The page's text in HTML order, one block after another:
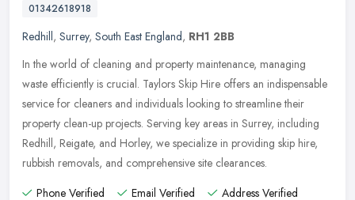
01342618918
Redhill, Surrey, South East England, RH1 2BB
In the world of cleaning and property maintenance, managing
waste efficiently is crucial. Taylors Skip Hire offers an indispensable
service for cleaners and individuals looking to streamline their
property clean-up projects. Serving key areas in Surrey, including
Redhill, Reigate, and Horley, we specialize in providing skip hire,
rubbish removals, and comprehensive site clearances.
Phone Verified
Email Verified Address Verified